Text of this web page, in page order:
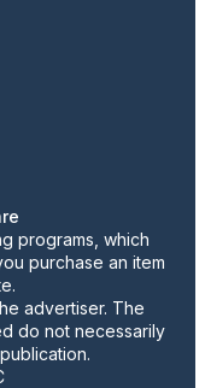
programs, which
purchase an item
advertiser. The
do not necessarily